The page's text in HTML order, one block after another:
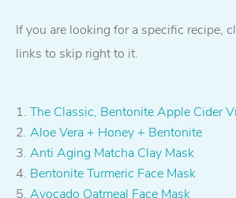
If you are looking for a specific recipe,
links to skip right to it.
The Classic, Bentonite Apple Cider
Aloe Vera + Honey + Bentonite
Anti Aging Matcha Clay Mask
Bentonite Turmeric Face Mask
Avocado Oatmeal Face Mask